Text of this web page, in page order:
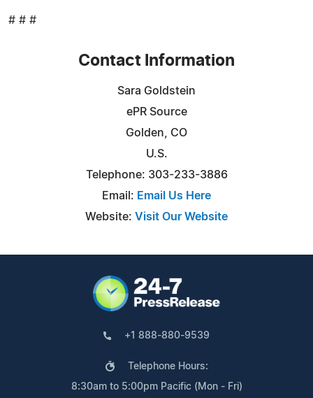
# # #
Contact Information
Sara Goldstein
ePR Source
Golden, CO
U.S.
Telephone: 303-233-3886
Email: Email Us Here
Website: Visit Our Website
+1 888-880-9539
Telephone Hours:
8:30am to 5:00pm Pacific (Mon - Fri)